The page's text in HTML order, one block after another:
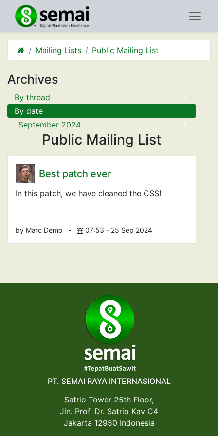
Mailing Lists Public Mailing List
Archives
By thread 1
By date
September 2024
1
Public Mailing List
Best patch ever
In this patch, we have cleaned the CSS!
by Marc Demo - 07:53 - 25 Sep 2024
PT. SEMAI RAYA INTERNASIONAL
Satrio Tower 25th Floor,
Jln. Prof. Dr. Satrio Kav C4
Jakarta 12950 Indonesia